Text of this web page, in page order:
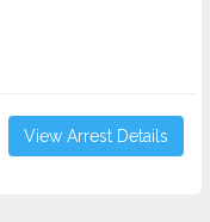
View Arrest Details